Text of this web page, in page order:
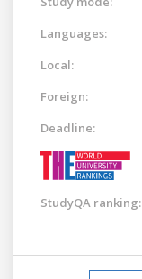
Languages:
Local:
Foreign:
Deadline:
StudyQA ranking: